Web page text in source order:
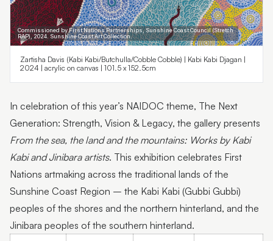
Commissioned by First Nations Partnerships, Sunshine Coast Council (Stretch
RAP), 2024. Sunshine Coast Art Collection.
Zartisha Davis (Kabi Kabi/Butchulla/Cobble Cobble) | Kabi Kabi Djagan |
2024 | acrylic on canvas | 101.5 x 152.5cm
In celebration of this year’s NAIDOC theme, The Next
Generation: Strength, Vision & Legacy, the gallery presents
From the sea, the land and the mountains: Works by Kabi
Kabi and Jinibara artists. This exhibition celebrates First
Nations artmaking across the traditional lands of the
Sunshine Coast Region – the Kabi Kabi (Gubbi Gubbi)
peoples of the shores and the northern hinterland, and the
Jinibara peoples of the southern hinterland.